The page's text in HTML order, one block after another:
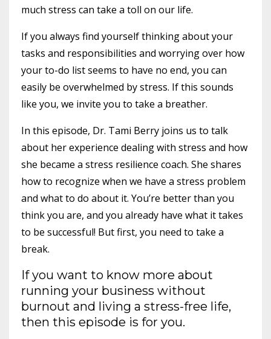
much stress can take a toll on our life.
If you always find yourself thinking about your
tasks and responsibilities and worrying over how
your to-do list seems to have no end, you can
easily be overwhelmed by stress. If this sounds
like you, we invite you to take a breather.
In this episode, Dr. Tami Berry joins us to talk
about her experience dealing with stress and how
she became a stress resilience coach. She shares
how to recognize when we have a stress problem
and what to do about it. You’re better than you
think you are, and you already have what it takes
to be successful! But first, you need to take a
break.
If you want to know more about
running your business without
burnout and living a stress-free life,
then this episode is for you.